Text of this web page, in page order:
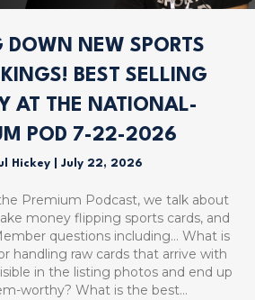
DOWN NEW SPORTS
BEST SELLING
AT THE NATIONAL-
POD 7-22-2026
Hickey July 22, 2026
Premium Podcast, we talk about
money flipping sports cards, and
questions including… What is
handling raw cards that arrive with
in the listing photos and end up
worthy? What is the best…